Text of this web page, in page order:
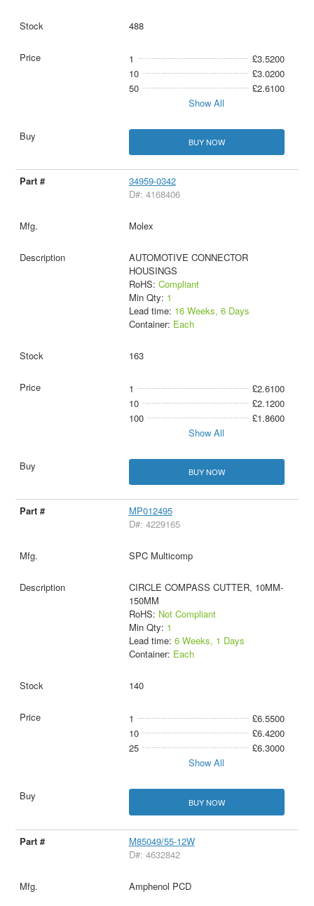
488
1
£3.5200
10
£3.0200
50
£2.6100
Show All
BUY NOW
34959-0342
D#: 4168406
Molex
AUTOMOTIVE CONNECTOR
HOUSINGS
RoHS: Compliant
Min Qty: 1
Lead time: 16 Weeks, 6 Days
Container: Each
163
1
£2.6100
10
£2.1200
100
£1.8600
Show All
BUY NOW
MP012495
D#: 4229165
SPC Multicomp
CIRCLE COMPASS CUTTER, 10MM-
150MM
RoHS: Not Compliant
Min Qty: 1
Lead time: 6 Weeks, 1 Days
Container: Each
140
1
£6.5500
10
£6.4200
25
£6.3000
Show All
BUY NOW
M85049/55-12W
D#: 4632842
Amphenol PCD